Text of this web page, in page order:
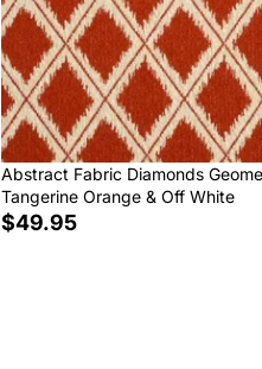
Abstract Fabric Diamonds
Tangerine Orange & Off White
$49.95